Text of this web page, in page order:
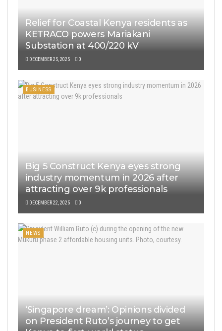
Relief for Coastal Kenya residents as
KETRACO powers Mariakani
Substation at 400/220 kV
DECEMBER 25, 2025 0
BUSINESS
Big 5 Construct Kenya eyes strong
industry momentum in 2026 after
attracting over 9k professionals
DECEMBER 22, 2025 0
NEWS
‘Singapore dream’: Opinions divided
on President Ruto’s journey to get